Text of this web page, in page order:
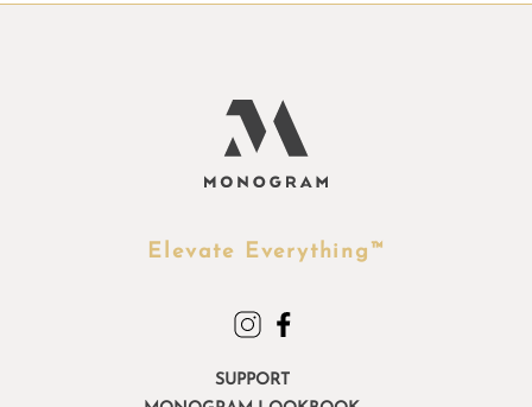
SUPPORT
Elevate Everything™